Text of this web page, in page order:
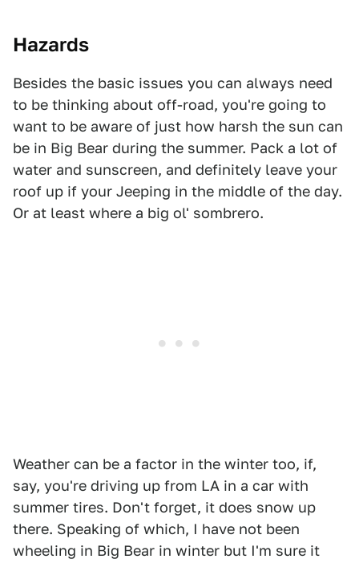
Hazards
Besides the basic issues you can always need
to be thinking about off-road, you're going to
want to be aware of just how harsh the sun can
be in Big Bear during the summer. Pack a lot of
water and sunscreen, and definitely leave your
roof up if your Jeeping in the middle of the day.
Or at least where a big ol' sombrero.
Weather can be a factor in the winter too, if,
say, you're driving up from LA in a car with
summer tires. Don't forget, it does snow up
there. Speaking of which, I have not been
wheeling in Big Bear in winter but I'm sure it